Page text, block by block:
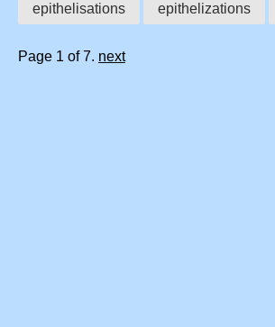
epithelisations epithelizations
Page 1 of 7. next